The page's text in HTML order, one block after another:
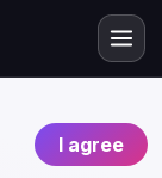
I agree